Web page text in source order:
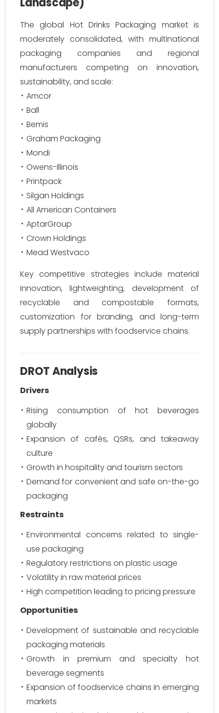
The global Hot Drinks Packaging market is
moderately consolidated, with multinational
packaging companies and regional
manufacturers competing on innovation,
sustainability, and scale:
Amcor
Ball
Bemis
Graham Packaging
Mondi
Owens-Illinois
Printpack
Silgan Holdings
All American Containers
AptarGroup
Crown Holdings
Mead Westvaco
Key competitive strategies include material
innovation, lightweighting, development of
recyclable and compostable formats,
customization for branding, and long-term
supply partnerships with foodservice chains.
DROT Analysis
Drivers
Rising consumption of hot beverages
globally
Expansion of cafés, QSRs, and takeaway
culture
Growth in hospitality and tourism sectors
Demand for convenient and safe on-the-go
packaging
Restraints
Environmental concerns related to single-
use packaging
Regulatory restrictions on plastic usage
Volatility in raw material prices
High competition leading to pricing pressure
Opportunities
Development of sustainable and recyclable
packaging materials
Growth in premium and specialty hot
beverage segments
Expansion of foodservice chains in emerging
markets